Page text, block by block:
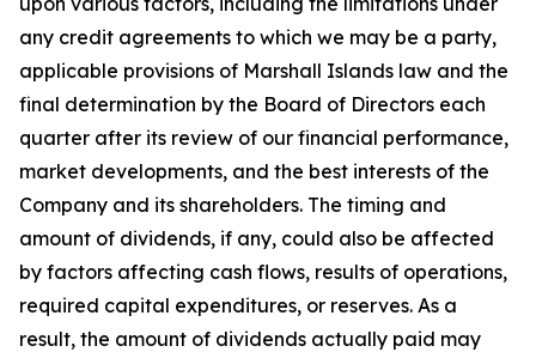
any credit agreements to which we may be a party,
applicable provisions of Marshall Islands law and the
final determination by the Board of Directors each
quarter after its review of our financial performance,
market developments, and the best interests of the
Company and its shareholders. The timing and
amount of dividends, if any, could also be affected
by factors affecting cash flows, results of operations,
required capital expenditures, or reserves. As a
result, the amount of dividends actually paid may